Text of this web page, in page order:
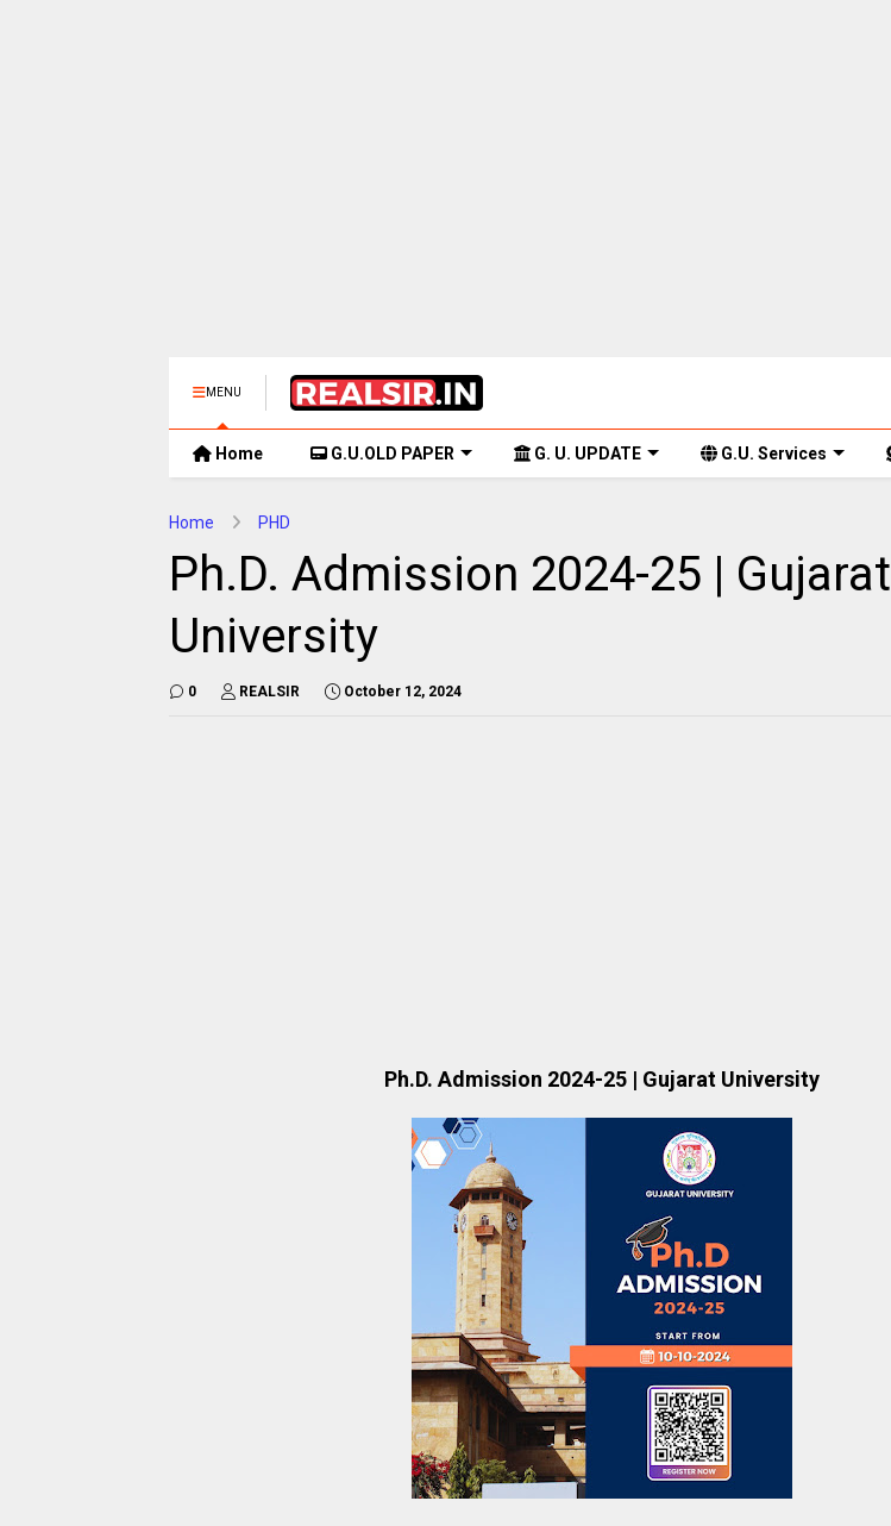
MENU
Home G.U.OLD PAPER G. U. UPDATE G.U. Services
Home PHD
Ph.D. Admission 2024-25 | Gujarat
University
0 REALSIR October 12, 2024
Ph.D. Admission 2024-25 | Gujarat University